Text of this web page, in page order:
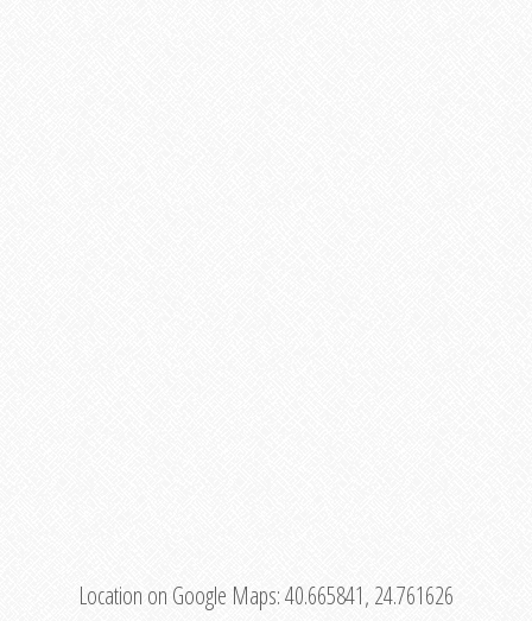
Location on Google Maps:40.665841, 24.761626